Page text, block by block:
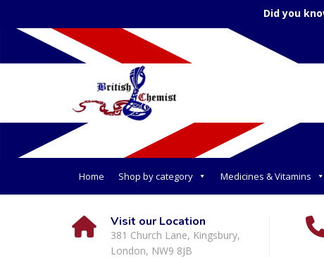
Did you
Home Shop by category Medicines & Vitamins
Visit our Location
381 Church Lane, Kingsbury,
London, NW9 8JB